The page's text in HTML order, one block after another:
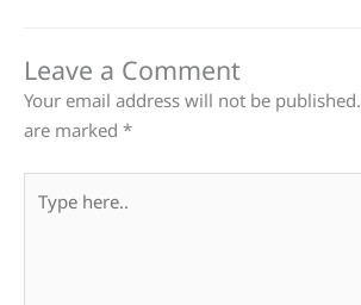
Leave a Comment
Your email address will not be published.
are marked *
here..